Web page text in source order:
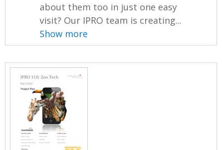
about them too in just one easy
visit? Our IPRO team is creating...
Show more